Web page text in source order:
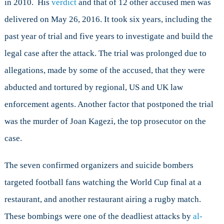
Justice
and
Security
in
Uganda
in 2010. His verdict and that of 12 other accused men was
delivered on May 26, 2016. It took six years, including the
past year of trial and five years to investigate and build the
legal case after the attack. The trial was prolonged due to
allegations, made by some of the accused, that they were
abducted and tortured by regional, US and UK law
enforcement agents. Another factor that postponed the trial
was the murder of Joan Kagezi, the top prosecutor on the
case.
The seven confirmed organizers and suicide bombers
targeted football fans watching the World Cup final at a
restaurant, and another restaurant airing a rugby match.
These bombings were one of the deadliest attacks by al-